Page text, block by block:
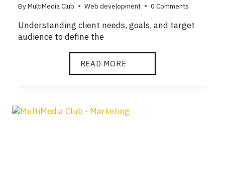
ByMultiMedia Club Web development 0 Comments
Understanding client needs, goals, and target
audience to define the
READ MORE